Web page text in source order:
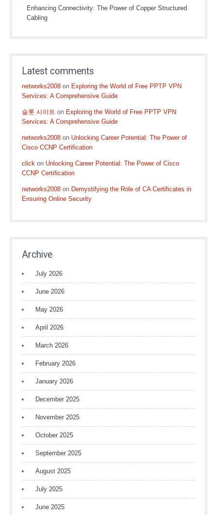
Enhancing Connectivity: The Power of Copper Structured
Cabling
Latest comments
networks2008 on Exploring the World of Free PPTP VPN
Services: A Comprehensive Guide
슬롯 사이트 on Exploring the World of Free PPTP VPN
Services: A Comprehensive Guide
networks2008 on Unlocking Career Potential: The Power of
Cisco CCNP Certification
click on Unlocking Career Potential: The Power of Cisco
CCNP Certification
networks2008 on Demystifying the Role of CA Certificates in
Ensuring Online Security
Archive
July 2026
June 2026
May 2026
April 2026
March 2026
February 2026
January 2026
December 2025
November 2025
October 2025
September 2025
August 2025
July 2025
June 2025